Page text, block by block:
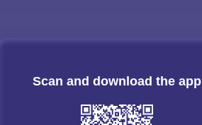
Scan and download the app